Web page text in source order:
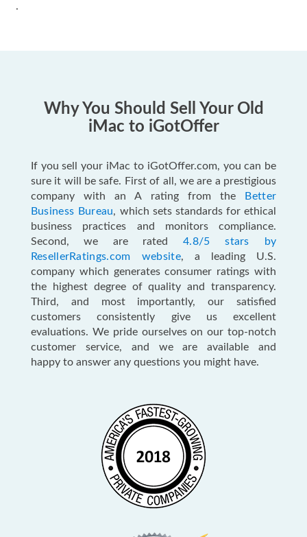
.
Why You Should Sell Your Old
iMac to iGotOffer
If you sell your iMac to iGotOffer.com, you can be
sure it will be safe. First of all, we are a prestigious
company with an A rating from the
Better
Business Bureau, which sets standards for ethical
business practices and monitors compliance.
Second, we are rated 4.8/5 stars by
ResellerRatings.com website, a leading U.S.
company which generates consumer ratings with
the highest degree of quality and transparency.
Third, and most importantly, our satisfied
customers consistently give us excellent
evaluations. We pride ourselves on our top-notch
customer service, and we are available and
happy to answer any questions you might have.